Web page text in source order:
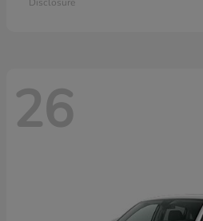
26